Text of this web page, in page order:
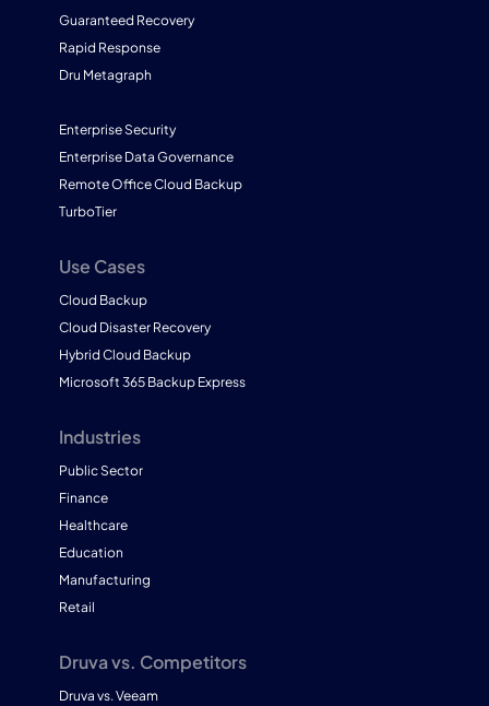
Guaranteed Recovery
Rapid Response
Dru Metagraph
Enterprise Security
Enterprise Data Governance
Remote Office Cloud Backup
TurboTier
Use Cases
Cloud Backup
Cloud Disaster Recovery
Hybrid Cloud Backup
Microsoft 365 Backup Express
Industries
Public Sector
Finance
Healthcare
Education
Manufacturing
Retail
Druva vs. Competitors
Druva vs. Veeam